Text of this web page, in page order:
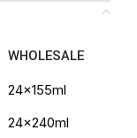
WHOLESALE
24x155ml
24x240ml